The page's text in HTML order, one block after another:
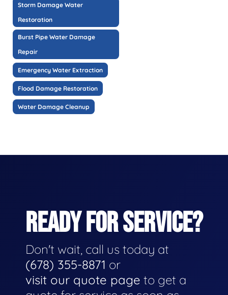
Storm Damage Water
Restoration
Burst Pipe Water Damage
Repair
Emergency Water Extraction
Flood Damage Restoration
Water Damage Cleanup
READY FOR SERVICE?
Don't wait, call us today at
(678) 355-8871 or
visit our quote page to get a